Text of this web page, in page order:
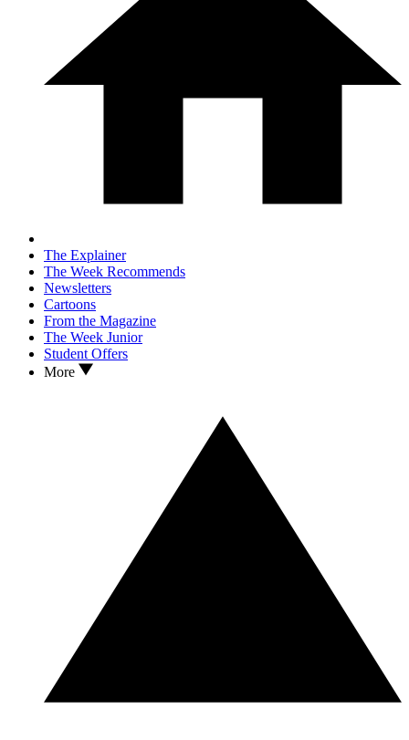
The Explainer
The Week Recommends
Newsletters
Cartoons
From the Magazine
The Week Junior
Student Offers
More